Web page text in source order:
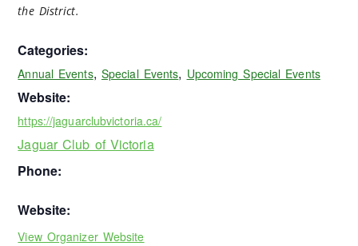
the District.
Categories:
Annual Events, Special Events, Upcoming Special Events
Website:
https://jaguarclubvictoria.ca/
Jaguar Club of Victoria
Phone:
Website:
View Organizer Website